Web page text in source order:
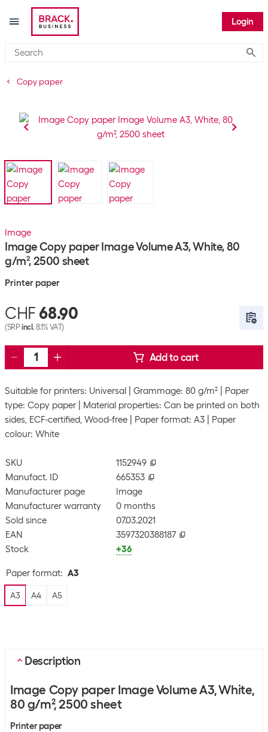
Login
Copy paper
Image
Image Copy paper Image Volume A3, White, 80
g/m², 2500 sheet
Printer paper
CHF 68.90
(SRPincl. 8.1% VAT)
Add to cart
Suitable for printers: Universal Grammage: 80 g/m²
Paper
type: Copy paper
Material properties: Can be printed on both
sides, ECF-certified, Wood-free
Paper format: A3
Paper
colour: White
SKU
1152949
Manufact. ID
665353
Manufacturer page
Image
Manufacturer warranty
0 months
Sold since
07.03.2021
EAN
3597320388187
Stock
+36
Paper format: A3
A3 A4 A5
Description
Image Copy paper Image Volume A3, White,
80 g/m², 2500 sheet
Printer paper